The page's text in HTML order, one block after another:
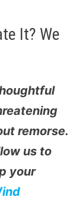
It? We
remorse.
us to
your